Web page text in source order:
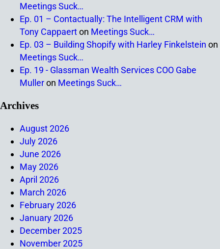
Meetings Suck…
Ep. 01 – Contactually: The Intelligent CRM with
Tony Cappaerton Meetings Suck…
Ep. 03 – Building Shopify with Harley Finkelstein on
Meetings Suck…
Ep. 19 - Glassman Wealth Services COO Gabe
Mulleron Meetings Suck…
Archives
August 2026
July 2026
June 2026
May 2026
April 2026
March 2026
February 2026
January 2026
December 2025
November 2025